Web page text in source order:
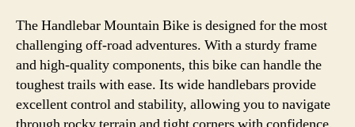
The Handlebar Mountain Bike is designed for the most
challenging off-road adventures. With a sturdy frame
and high-quality components, this bike can handle the
toughest trails with ease. Its wide handlebars provide
excellent control and stability, allowing you to navigate